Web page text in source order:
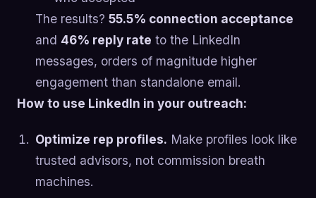
The results? 55.5% connection acceptance
and 46% reply rate to the LinkedIn
messages, orders of magnitude higher
engagement than standalone email.
How to use LinkedIn in your outreach:
Optimize rep profiles. Make profiles look like
trusted advisors, not commission breath
machines.